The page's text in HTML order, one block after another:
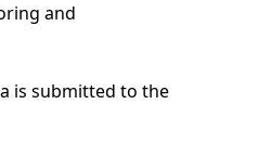
and
is submitted to the